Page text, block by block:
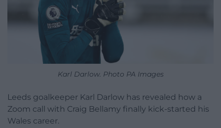
Karl Darlow. Photo PA Images
Leeds goalkeeper Karl Darlow has revealed how a
Zoom call with Craig Bellamy finally kick-started his
Wales career.